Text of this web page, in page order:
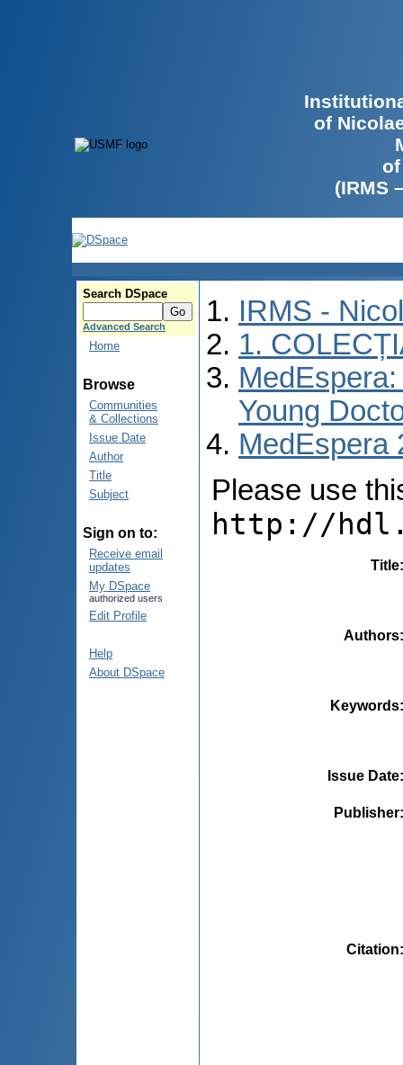
of
(IRMS
Search DSpace
Advanced Search
Home
Browse
Communities
& Collections
Issue Date
Author
Title
Subject
Sign on to:
Receive email
updates
My DSpace
authorized users
Edit Profile
Help
About DSpace
IRMS -
1.
Young
MedEspera
Please use
http://
Title
Authors
Keywords
Issue Date
Publisher
Citation